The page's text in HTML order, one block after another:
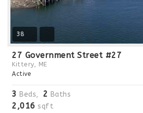
38
27 Government Street #27
Kittery, ME
Active
3 Beds, 2 Baths
2,016 sqft